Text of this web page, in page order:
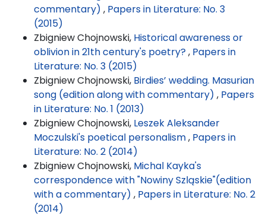
commentary) , Papers in Literature: No. 3
(2015)
Zbigniew Chojnowski, Historical awareness or
oblivion in 21th century's poetry?, Papers in
Literature: No. 3 (2015)
Zbigniew Chojnowski, Birdies’ wedding. Masurian
song (edition along with commentary) , Papers
in Literature: No. 1 (2013)
Zbigniew Chojnowski, Leszek Aleksander
Moczulski's poetical personalism, Papers in
Literature: No. 2 (2014)
Zbigniew Chojnowski, Michal Kayka's
correspondence with "Nowiny Szląskie"(edition
with a commentary) , Papers in Literature: No. 2
(2014)